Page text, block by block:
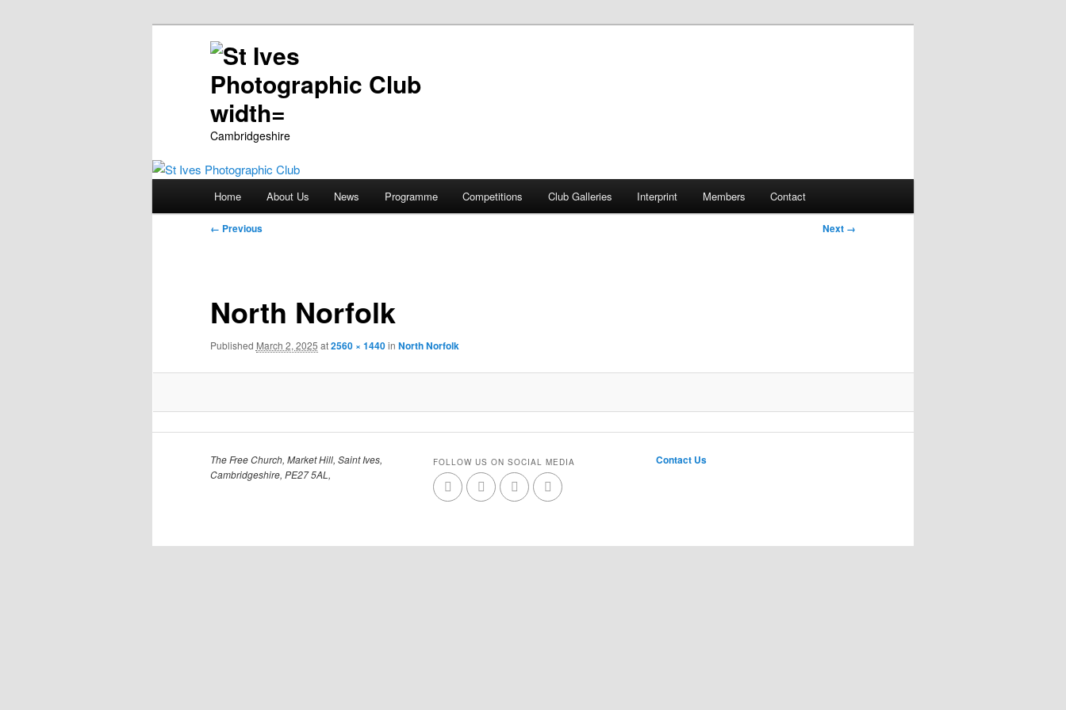
Cambridgeshire
Skip
to
content
Home About Us News Programme Competitions Club Galleries Interprint Members Contact
Image
← Previous Next →
North Norfolk
Published March 2, 2025 at2560 × 1440in North Norfolk
The Free Church, Market Hill, Saint Ives,
Cambridgeshire, PE27 5AL,
FOLLOW US ON SOCIAL MEDIA Contact Us